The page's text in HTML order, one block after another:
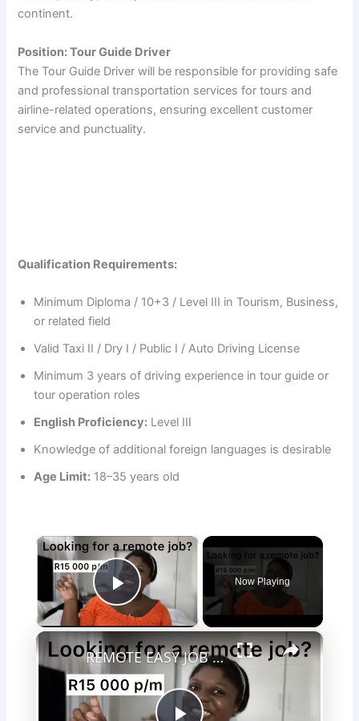
continent.
Position: Tour Guide Driver
The Tour Guide Driver will be responsible for providing safe
and professional transportation services for tours and
airline-related operations, ensuring excellent customer
service and punctuality.
Qualification Requirements:
Minimum Diploma / 10+3 / Level III in Tourism, Business,
or related field
Valid Taxi II / Dry I / Public I / Auto Driving License
Minimum 3 years of driving experience in tour guide or
tour operation roles
English Proficiency: Level III
Knowledge of additional foreign languages is desirable
Age Limit: 18–35 years old
×
Play Video
Now Playing
×
REMOTE EASY JOB | R15 000 p/m | Sales job